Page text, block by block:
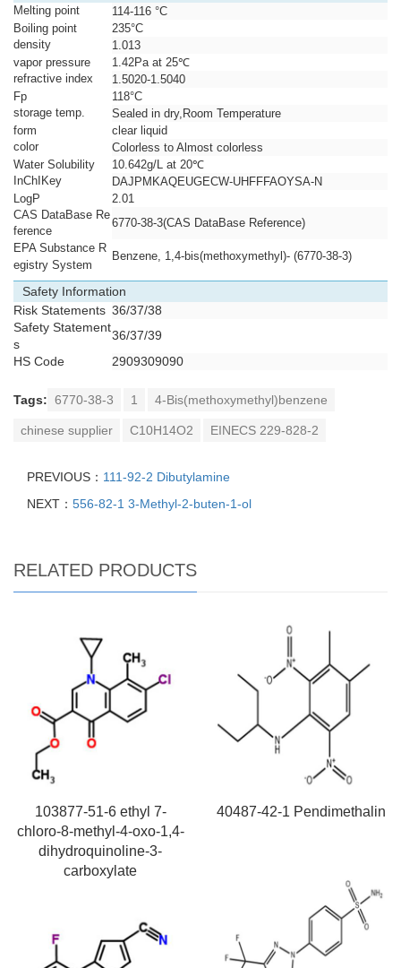
Melting point
114-116 °C
Boiling point
235°C
density
1.013
vapor pressure
1.42Pa at 25℃
refractive index
1.5020-1.5040
Fp
118°C
storage temp.
Sealed in dry,Room Temperature
form
clear liquid
color
Colorless to Almost colorless
Water Solubility
10.642g/L at 20℃
InChIKey
DAJPMKAQEUGECW-UHFFFAOYSA-N
LogP
2.01
CAS DataBase Re
ference
6770-38-3(CAS DataBase Reference)
EPA Substance R
egistry System
Benzene, 1,4-bis(methoxymethyl)- (6770-38-3)
Safety Information
Risk Statements 36/37/38
Safety Statement
s
36/37/39
HS Code
2909309090
Tags: 6770-38-3 1 4-Bis(methoxymethyl)benzene
chinese supplier C10H14O2 EINECS 229-828-2
PREVIOUS： 111-92-2 Dibutylamine
NEXT： 556-82-1 3-Methyl-2-buten-1-ol
RELATED PRODUCTS
103877-51-6 ethyl 7-
chloro-8-methyl-4-oxo-1,4-
dihydroquinoline-3-
carboxylate
40487-42-1 Pendimethalin